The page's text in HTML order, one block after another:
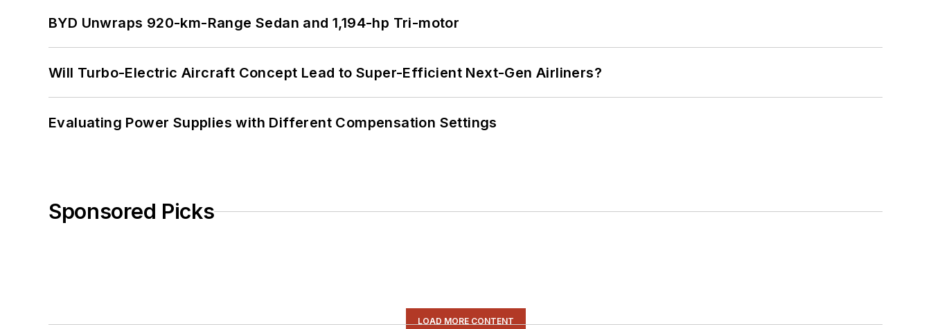
BYD Unwraps 920-km-Range Sedan and 1,194-hp Tri-motor
Will Turbo-Electric Aircraft Concept Lead to Super-Efficient Next-Gen Airliners?
Evaluating Power Supplies with Different Compensation Settings
Sponsored Picks
LOAD MORE CONTENT